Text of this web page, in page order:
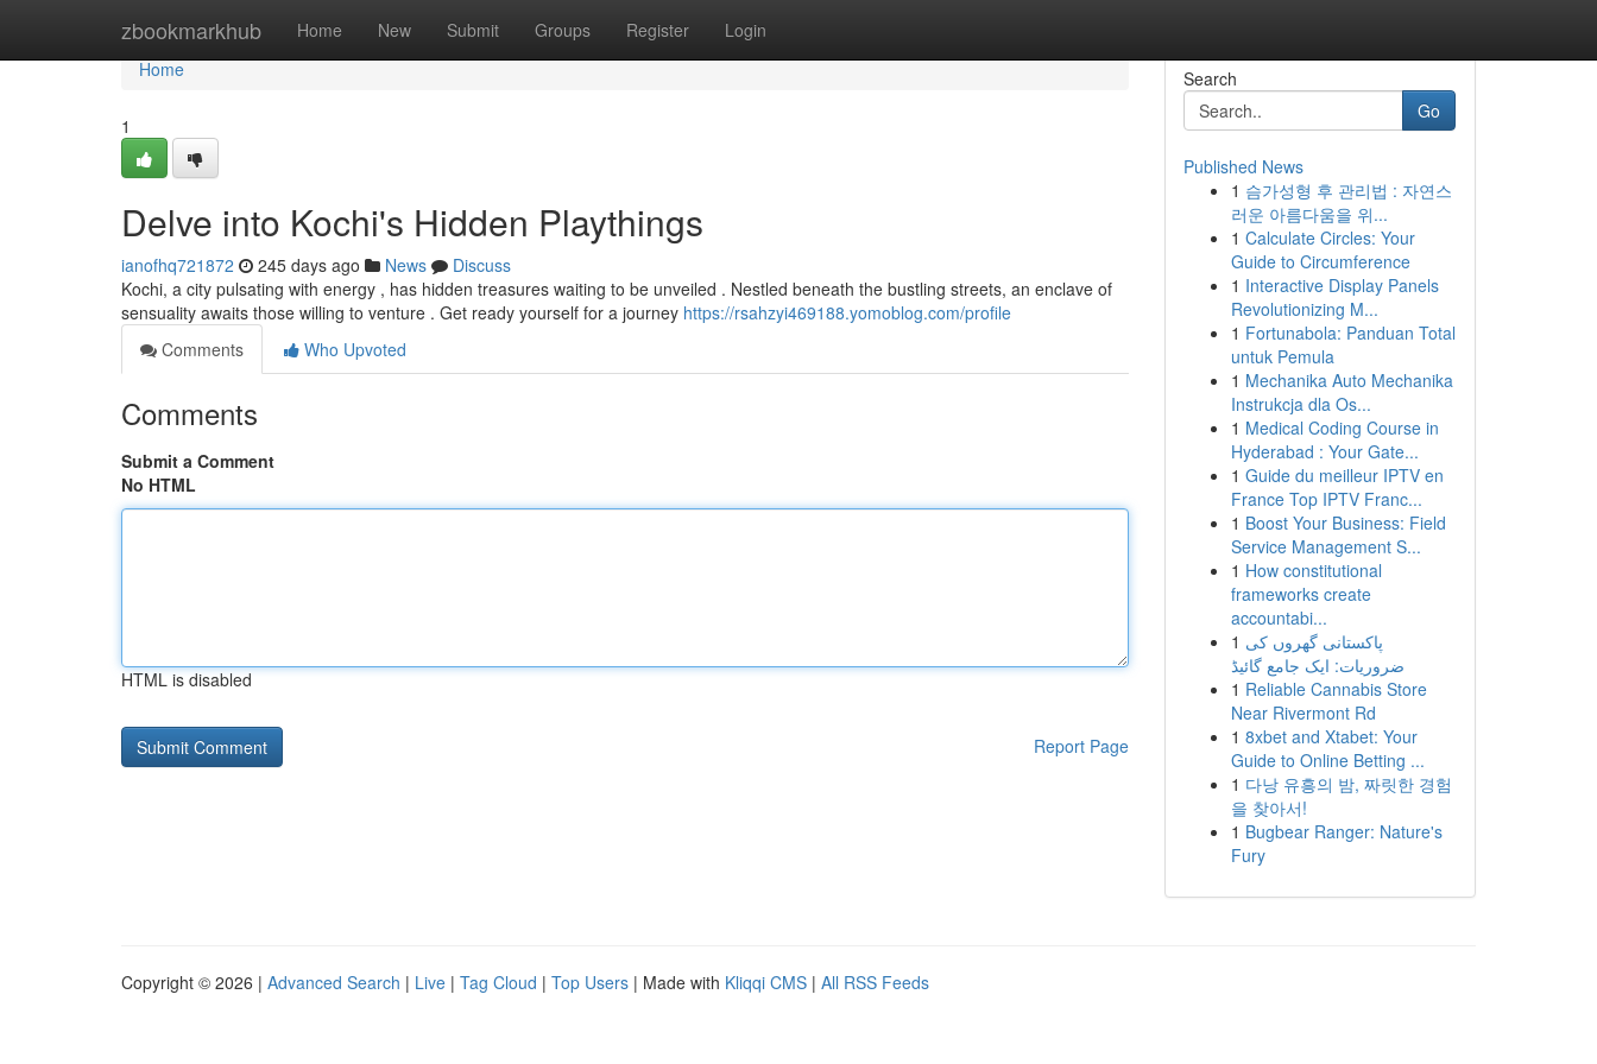
zbookmarkhub Home New Submit Groups Register Login
Home
Home
1
Delve into Kochi's Hidden Playthings
ianofhq721872 245 days ago News
Discuss
Kochi, a city pulsating with energy , has hidden treasures waiting to be unveiled . Nestled beneath the bustling streets, an enclave of
sensuality awaits those willing to venture . Get ready yourself for a journey https://rsahzyi469188.yomoblog.com/profile
Comments
Who Upvoted
Comments
Submit a Comment
No HTML
HTML is disabled
Report Page
Search
Go
Published News
1 슴가성형 후 관리법 : 자연스
러운 아름다움을 위...
1 Calculate Circles: Your
Guide to Circumference
1 Interactive Display Panels
Revolutionizing M...
1 Fortunabola: Panduan Total
untuk Pemula
1 Mechanika Auto Mechanika
Instrukcja dla Os...
1 Medical Coding Course in
Hyderabad : Your Gate...
1 Guide du meilleur IPTV en
France Top IPTV Franc...
1 Boost Your Business: Field
Service Management S...
1 How constitutional
frameworks create
accountabi...
1 پاکستانی گھروں کی
ضروریات: ایک جامع گائیڈ
1 Reliable Cannabis Store
Near Rivermont Rd
1 8xbet and Xtabet: Your
Guide to Online Betting ...
1 다낭 유흥의 밤, 짜릿한 경험
을 찾아서!
1 Bugbear Ranger: Nature's
Fury
Copyright © 2026 | Advanced Search | Live | Tag Cloud | Top Users | Made with Kliqqi CMS | All RSS Feeds